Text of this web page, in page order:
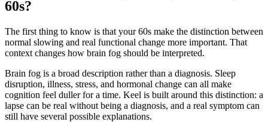
60s?
The first thing to know is that your 60s make the distinction between
normal slowing and real functional change more important. That
context changes how brain fog should be interpreted.
Brain fog is a broad description rather than a diagnosis. Sleep
disruption, illness, stress, and hormonal change can all make
cognition feel duller for a time. Keel is built around this distinction: a
lapse can be real without being a diagnosis, and a real symptom can
still have several possible explanations.